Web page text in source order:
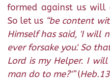
formed against us will
So let us “be content
Himself has said, 'I will
ever forsake you'. So
Lord is my Helper. I
man do to me?'”(